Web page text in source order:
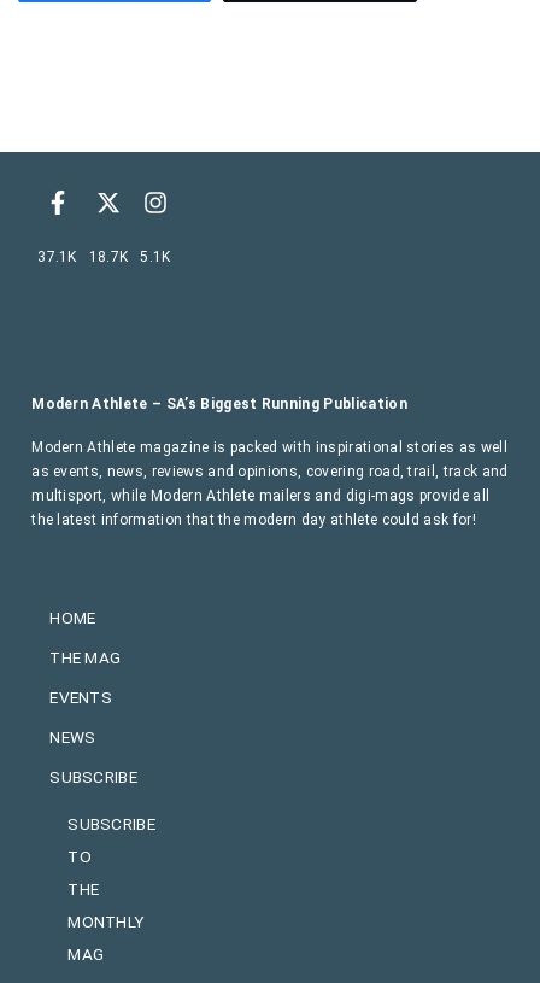
HOME
THE MAG
EVENTS
NEWS
SUBSCRIBE
SUBSCRIBE
TO
THE
MONTHLY
MAG
Modern Athlete – SA’s Biggest Running Publication
Modern Athlete magazine is packed with inspirational stories as well
as events, news, reviews and opinions, covering road, trail, track and
multisport, while Modern Athlete mailers and digi-mags provide all
the latest information that the modern day athlete could ask for!
37.1K 18.7K 5.1K